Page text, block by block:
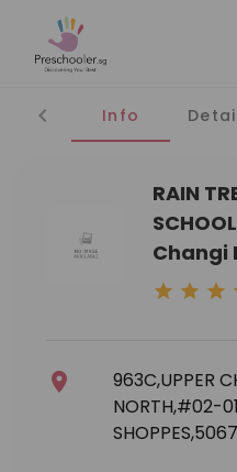
Info
RAIN
Changi
963C,UPPER
NORTH,#02-